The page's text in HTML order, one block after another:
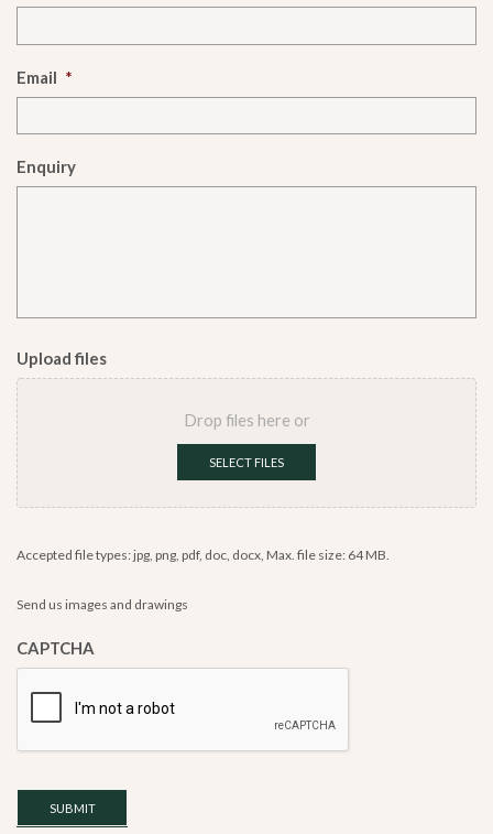
Email *
Enquiry
Upload files
Drop files here or
SELECT FILES
Accepted file types: jpg, png, pdf, doc, docx, Max. file size: 64 MB.
Send us images and drawings
CAPTCHA
SUBMIT